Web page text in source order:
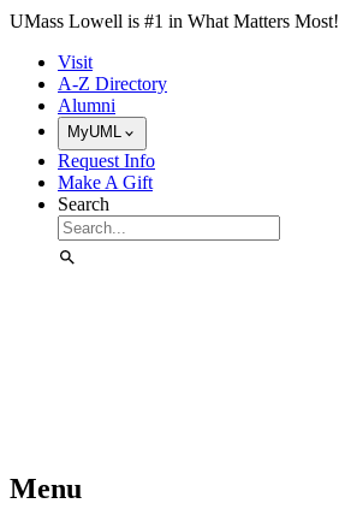
Skip to Main Content
UMass Lowell is #1 in What Matters Most!
Visit
A-Z Directory
Alumni
MyUML
Request Info
Make A Gift
Search
Menu